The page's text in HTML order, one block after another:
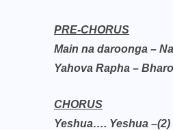
PRE-CHORUS
Main na daroonga –
Yahova Rapha –
CHORUS
Yeshua…. Yeshua –(2)